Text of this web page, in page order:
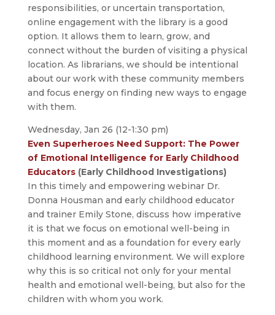
responsibilities, or uncertain transportation,
online engagement with the library is a good
option. It allows them to learn, grow, and
connect without the burden of visiting a physical
location. As librarians, we should be intentional
about our work with these community members
and focus energy on finding new ways to engage
with them.
Wednesday, Jan 26 (12-1:30 pm)
Even Superheroes Need Support: The Power
of Emotional Intelligence for Early Childhood
Educators(Early Childhood Investigations)
In this timely and empowering webinar Dr.
Donna Housman and early childhood educator
and trainer Emily Stone, discuss how imperative
it is that we focus on emotional well-being in
this moment and as a foundation for every early
childhood learning environment. We will explore
why this is so critical not only for your mental
health and emotional well-being, but also for the
children with whom you work.